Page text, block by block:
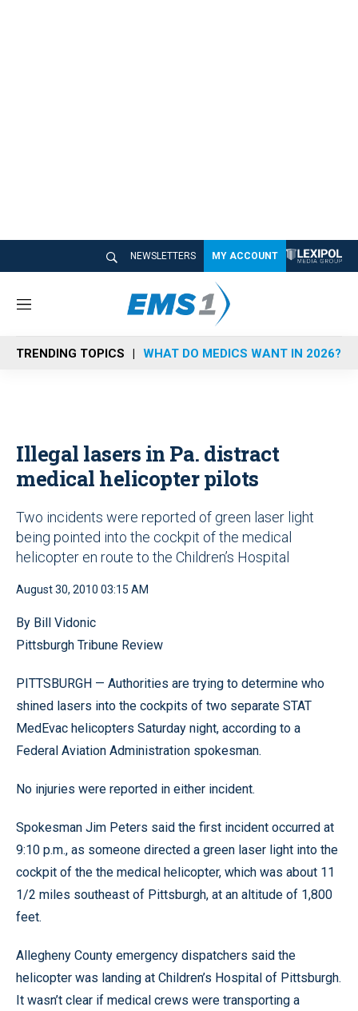
NEWSLETTERS MY ACCOUNT
M
n
u
TRENDING TOPICS WHAT DO MEDICS WANT IN 2026?
Illegal lasers in Pa. distract
medical helicopter pilots
Two incidents were reported of green laser light
being pointed into the cockpit of the medical
helicopter en route to the Children’s Hospital
August 30, 2010 03:15 AM
By Bill Vidonic
Pittsburgh Tribune Review
PITTSBURGH — Authorities are trying to determine who
shined lasers into the cockpits of two separate STAT
MedEvac helicopters Saturday night, according to a
Federal Aviation Administration spokesman.
No injuries were reported in either incident.
Spokesman Jim Peters said the first incident occurred at
9:10 p.m., as someone directed a green laser light into the
cockpit of the the medical helicopter, which was about 11
1/2 miles southeast of Pittsburgh, at an altitude of 1,800
feet.
Allegheny County emergency dispatchers said the
helicopter was landing at Children’s Hospital of Pittsburgh.
It wasn’t clear if medical crews were transporting a